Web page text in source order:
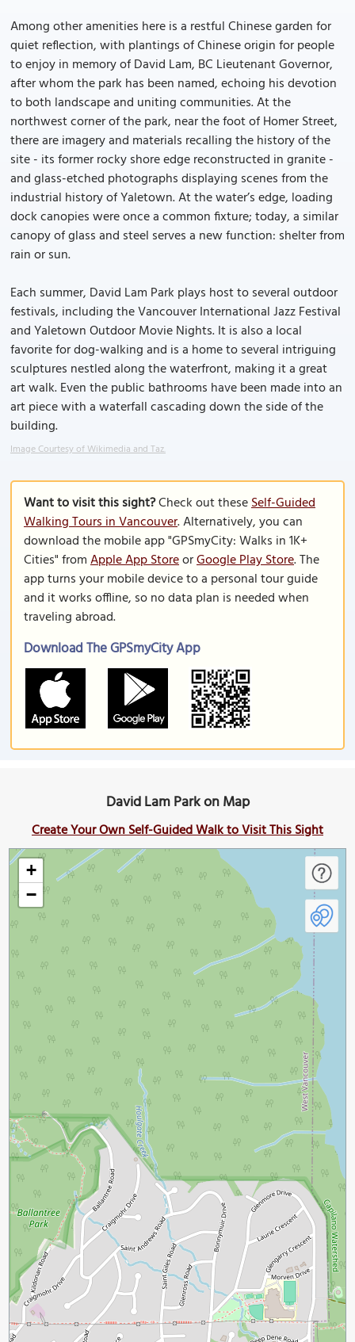
Among other amenities here is a restful Chinese garden for
quiet reflection, with plantings of Chinese origin for people
to enjoy in memory of David Lam, BC Lieutenant Governor,
after whom the park has been named, echoing his devotion
to both landscape and uniting communities. At the
northwest corner of the park, near the foot of Homer Street,
there are imagery and materials recalling the history of the
site - its former rocky shore edge reconstructed in granite -
and glass-etched photographs displaying scenes from the
industrial history of Yaletown. At the water’s edge, loading
dock canopies were once a common fixture; today, a similar
canopy of glass and steel serves a new function: shelter from
rain or sun.
Each summer, David Lam Park plays host to several outdoor
festivals, including the Vancouver International Jazz Festival
and Yaletown Outdoor Movie Nights. It is also a local
favorite for dog-walking and is a home to several intriguing
sculptures nestled along the waterfront, making it a great
art walk. Even the public bathrooms have been made into an
art piece with a waterfall cascading down the side of the
building.
Image Courtesy of Wikimedia and Taz.
Want to visit this sight?Check out theseSelf-Guided
Walking Tours in Vancouver. Alternatively, you can
download the mobile app "GPSmyCity: Walks in 1K+
Cities" fromApple App StoreorGoogle Play Store. The
app turns your mobile device to a personal tour guide
and it works offline, so no data plan is needed when
traveling abroad.
Download The GPSmyCity App
David Lam Park on Map
Create Your Own Self-Guided Walk to Visit This Sight
+
−